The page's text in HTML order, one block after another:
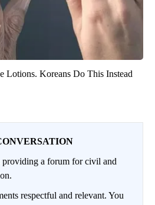
Lotions. Koreans Do This Instead
a forum for civil and
respectful and relevant. You